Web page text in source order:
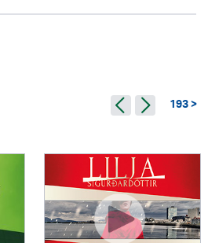
193 >